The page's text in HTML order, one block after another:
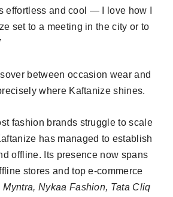
effortless and cool — I love how I
set to a meeting in the city or to
between occasion wear and
where Kaftanize shines.
fashion brands struggle to scale
has managed to establish
offline. Its presence now spans
stores and top e-commerce
Myntra, Nykaa Fashion, Tata Cliq